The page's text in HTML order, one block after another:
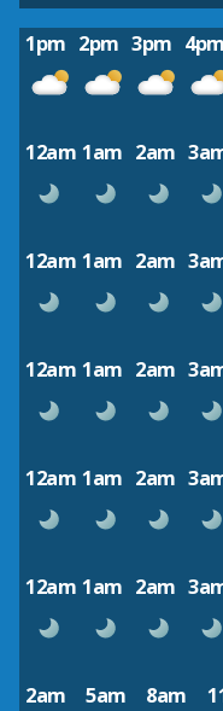
1pm 2pm 3pm 4pm
12am 1am 2am
12am 1am 2am
12am 1am 2am
12am 1am 2am
12am 1am 2am
2am 5am 8am